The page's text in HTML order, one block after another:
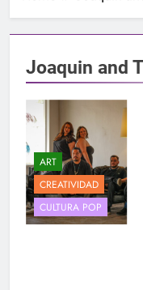
Joaquin and
ART
CREATIVIDAD
CULTURA POP